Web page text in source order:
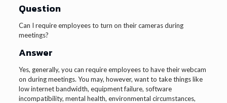
Question
Can I require employees to turn on their cameras during
meetings?
Answer
Yes, generally, you can require employees to have their webcam
on during meetings. You may, however, want to take things like
low internet bandwidth, equipment failure, software
incompatibility, mental health, environmental circumstances,